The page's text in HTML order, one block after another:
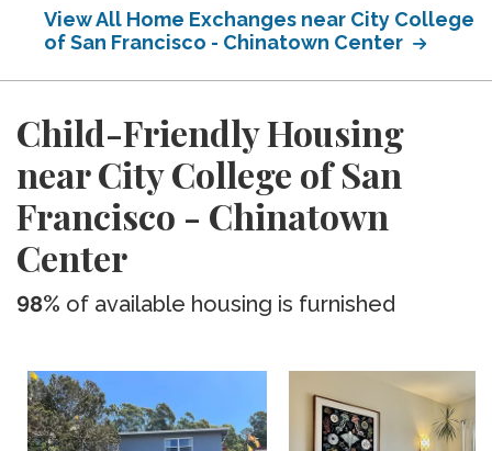
View All Home Exchanges near City College
of San Francisco - Chinatown Center
Child-Friendly Housing
near City College of San
Francisco - Chinatown
Center
98% of available housing is furnished